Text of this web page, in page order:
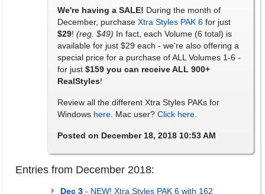
We're having a SALE! During the month of
December, purchase Xtra Styles PAK 6 for just
$29! (reg. $49) In fact, each Volume (6 total) is
available for just $29 each - we're also offering a
special price for a purchase of ALL Volumes 1-6 -
for just $159 you can receive ALL 900+
RealStyles!
Review all the different Xtra Styles PAKs for
Windows here . Mac user? Click here
Posted on December 18, 2018 10:53 AM
Entries from December 2018:
Dec 3 - NEW! Xtra Styles PAK 6 with 162